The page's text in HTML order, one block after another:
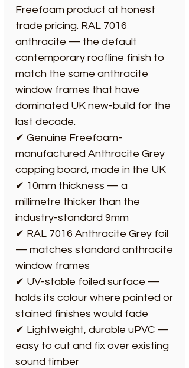
Freefoam product at honest
trade pricing. RAL 7016
anthracite — the default
contemporary roofline finish to
match the same anthracite
window frames that have
dominated UK new-build for the
last decade.
✔ Genuine Freefoam-
manufactured Anthracite Grey
capping board, made in the UK
✔ 10mm thickness — a
millimetre thicker than the
industry-standard 9mm
✔ RAL 7016 Anthracite Grey foil
— matches standard anthracite
window frames
✔ UV-stable foiled surface —
holds its colour where painted or
stained finishes would fade
✔ Lightweight, durable uPVC —
easy to cut and fix over existing
sound timber